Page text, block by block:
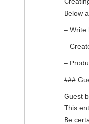
Below
– Write
–
–
###
Guest
This
Be